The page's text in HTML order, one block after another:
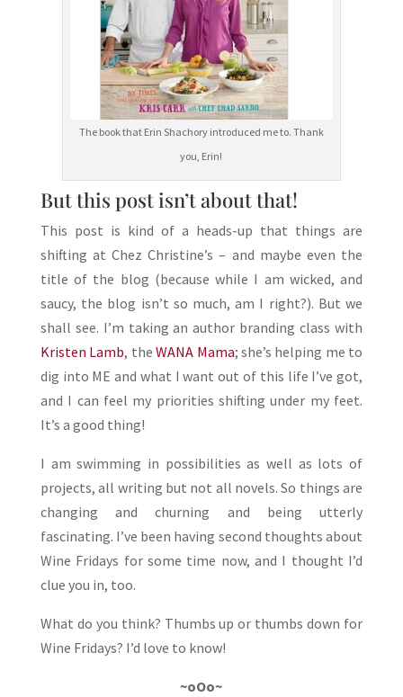
The book that Erin Shachory introduced me to. Thank
you, Erin!
But this post isn’t about that!
This post is kind of a heads-up that things are
shifting at Chez Christine’s – and maybe even the
title of the blog (because while I am wicked, and
saucy, the blog isn’t so much, am I right?). But we
shall see. I’m taking an author branding class with
Kristen Lamb, theWANA Mama; she’s helping me to
dig into ME and what I want out of this life I’ve got,
and I can feel my priorities shifting under my feet.
It’s a good thing!
I am swimming in possibilities as well as lots of
projects, all writing but not all novels. So things are
changing and churning and being utterly
fascinating. I’ve been having second thoughts about
Wine Fridays for some time now, and I thought I’d
clue you in, too.
What do you think? Thumbs up or thumbs down for
Wine Fridays? I’d love to know!
~oOo~